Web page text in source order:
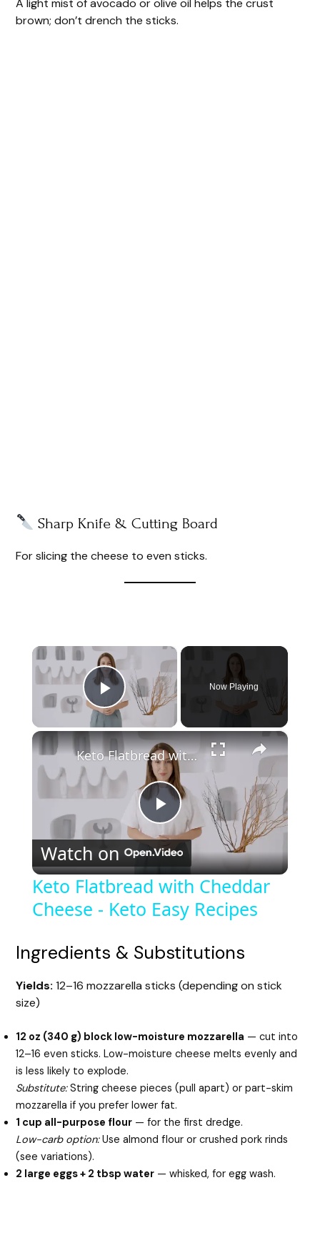
brown; don’t drench the sticks.
Sharp Knife & Cutting Board
For slicing the cheese to even sticks.
×
Play Video
Now Playing
×
P
l
a
y
V
i
d
e
o
Keto Flatbread with Cheddar Cheese - Keto Easy Recipes
Watch on
Keto Flatbread with Cheddar
Cheese - Keto Easy Recipes
Ingredients & Substitutions
Yields: 12–16 mozzarella sticks (depending on stick
size)
12 oz (340 g) block low-moisture mozzarella — cut into
12–16 even sticks. Low-moisture cheese melts evenly and
is less likely to explode.
Substitute:String cheese pieces (pull apart) or part-skim
mozzarella if you prefer lower fat.
1 cup all-purpose flour — for the first dredge.
Low-carb option:Use almond flour or crushed pork rinds
(see variations).
2 large eggs + 2 tbsp water — whisked, for egg wash.